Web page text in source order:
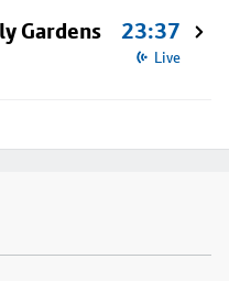
Gardens 23:37
Live